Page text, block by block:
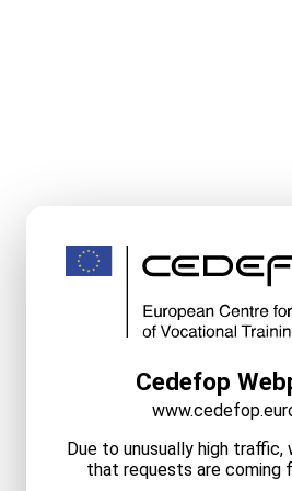
Cedefop
Due to unusually high
that requests are coming